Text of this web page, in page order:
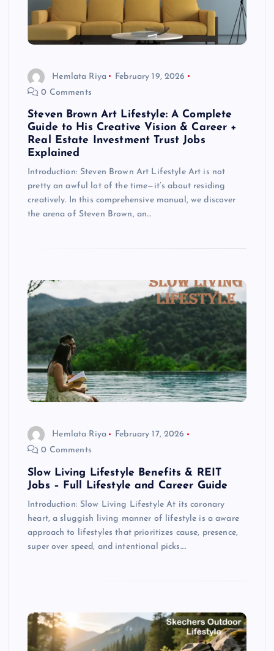
Hemlata Riya
February 19, 2026
0 Comments
Steven Brown Art Lifestyle: A Complete
Guide to His Creative Vision & Career +
Real Estate Investment Trust Jobs
Explained
Introduction: Steven Brown Art Lifestyle Art is not
pretty an awful lot of the time—it’s about residing
creatively. In this comprehensive manual, we discover
the arena of Steven Brown, an…
Hemlata Riya
February 17, 2026
0 Comments
Slow Living Lifestyle Benefits & REIT
Jobs – Full Lifestyle and Career Guide
Introduction: Slow Living Lifestyle At its coronary
heart, a sluggish living manner of lifestyle is a aware
approach to lifestyles that prioritizes cause, presence,
super over speed, and intentional picks.…